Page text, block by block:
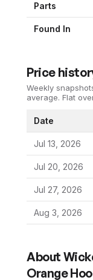
Parts
Found In
Price
Weekly
average. Flat
Date
Jul 13, 2026
Jul 20, 2026
Jul 27, 2026
Aug 3, 2026
About
Orange